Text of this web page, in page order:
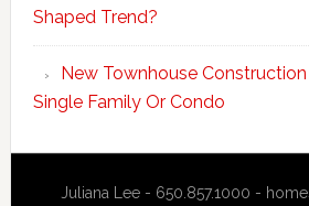
Shaped Trend?
New Townhouse
Single Family Or Condo
Juliana Lee - 650.857.1000 -